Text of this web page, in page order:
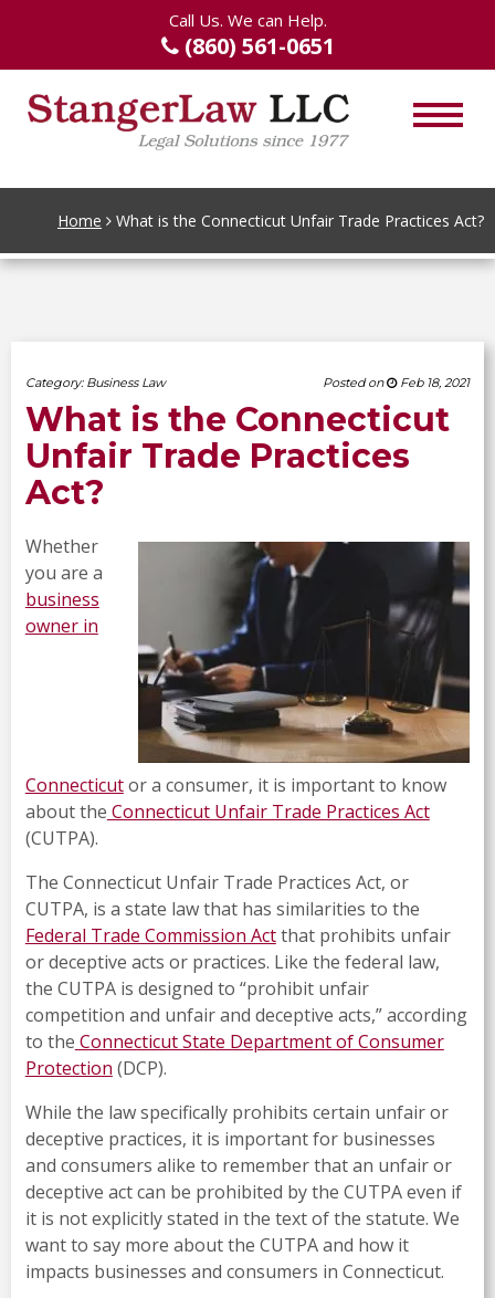
Call Us. We can Help.
(860) 561-0651
Home What is the Connecticut Unfair Trade Practices Act?
Category: Business Law Posted on Feb 18, 2021
What is the Connecticut
Unfair Trade Practices
Act?
Whether
you are a
business
owner in
Connecticutor a consumer, it is important to know
about the Connecticut Unfair Trade Practices Act
(CUTPA).
The Connecticut Unfair Trade Practices Act, or
CUTPA, is a state law that has similarities to the
Federal Trade Commission Actthat prohibits unfair
or deceptive acts or practices. Like the federal law,
the CUTPA is designed to “prohibit unfair
competition and unfair and deceptive acts,” according
to the Connecticut State Department of Consumer
Protection (DCP).
While the law specifically prohibits certain unfair or
deceptive practices, it is important for businesses
and consumers alike to remember that an unfair or
deceptive act can be prohibited by the CUTPA even if
it is not explicitly stated in the text of the statute. We
want to say more about the CUTPA and how it
impacts businesses and consumers in Connecticut.